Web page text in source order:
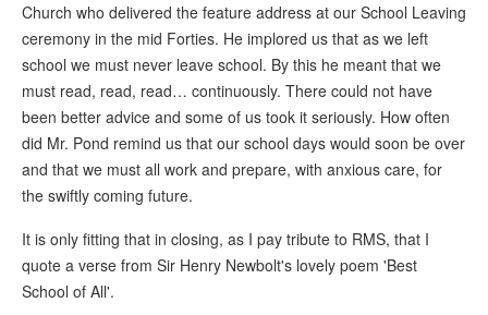
Church who delivered the feature address at our School Leaving
ceremony in the mid Forties. He implored us that as we left
school we must never leave school. By this he meant that we
must read, read, read… continuously. There could not have
been better advice and some of us took it seriously. How often
did Mr. Pond remind us that our school days would soon be over
and that we must all work and prepare, with anxious care, for
the swiftly coming future.
It is only fitting that in closing, as I pay tribute to RMS, that I
quote a verse from Sir Henry Newbolt's lovely poem 'Best
School of All'.